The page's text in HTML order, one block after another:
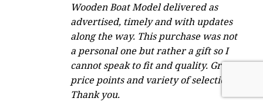
Wooden Boat Model delivered as
advertised, timely and with updates
along the way. This purchase was not
a personal one but rather a gift so I
cannot speak to fit and quality. Great
price points and variety of selection.
Thank you.